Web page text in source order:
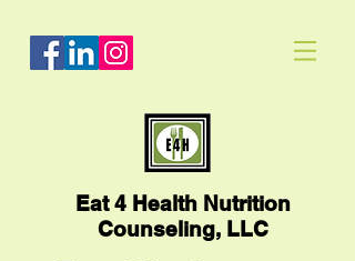
Eat4 Health Nutrition
Counseling, LLC